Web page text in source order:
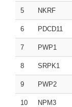
5 NKRF
6 PDCD11
7 PWP1
8 SRPK1
9 PWP2
10 NPM3